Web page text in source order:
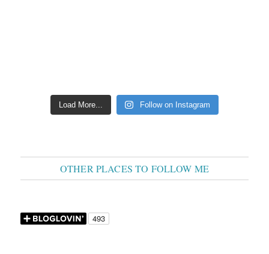
Load More... Follow on Instagram
OTHER PLACES TO FOLLOW ME